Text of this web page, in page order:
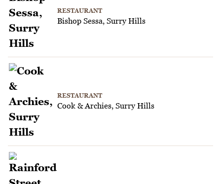
RESTAURANT
Bishop Sessa, Surry Hills
RESTAURANT
Cook & Archies, Surry Hills